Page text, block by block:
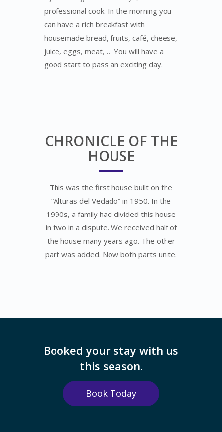
professional cook. In the morning you
can have a rich breakfast with
housemade bread, fruits, café, cheese,
juice, eggs, meat, … You will have a
good start to pass an exciting day.
CHRONICLE OF THE
HOUSE
This was the first house built on the
“Alturas del Vedado” in 1950. In the
1990s, a family had divided this house
in two in a dispute. We received half of
the house many years ago. The other
part was added. Now both parts unite.
Booked your stay with us
this season.
Book Today